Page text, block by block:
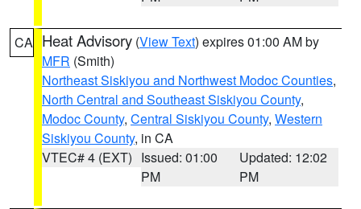
CA Heat Advisory (View Text) expires 01:00 AM by
MFR (Smith)
Northeast Siskiyou and Northwest Modoc Counties,
North Central and Southeast Siskiyou County,
Modoc County, Central Siskiyou County, Western
Siskiyou County, in CA
VTEC# 4 (EXT) Issued: 01:00
PM
Updated: 12:02
PM